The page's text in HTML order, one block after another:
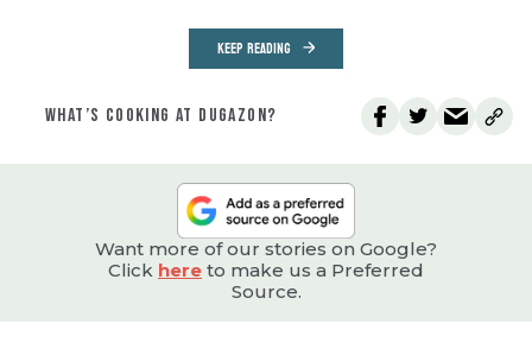
KEEP READING
WHAT’S COOKING AT DUGAZON?
Want more of our stories on Google?
Click here to make us a Preferred
Source.